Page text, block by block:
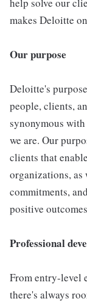
help solve our
makes Deloitte
Our purpose
Deloitte's
people, clients,
synonymous
we are. Our
clients that
organizations, as
commitments,
positive
Professional
From entry-level
there's always